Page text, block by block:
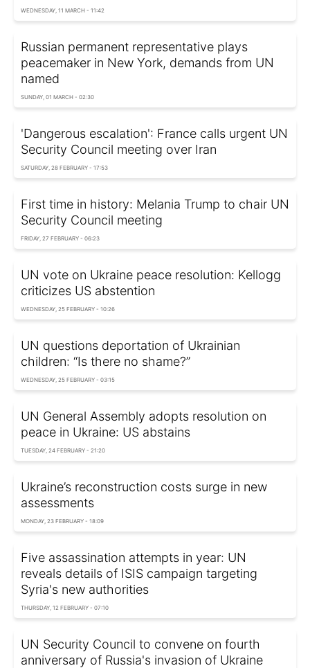
WEDNESDAY, 11 MARCH - 11:42
Russian permanent representative plays
peacemaker in New York, demands from UN
named
SUNDAY, 01 MARCH - 02:30
'Dangerous escalation': France calls urgent UN
Security Council meeting over Iran
SATURDAY, 28 FEBRUARY - 17:53
First time in history: Melania Trump to chair UN
Security Council meeting
FRIDAY, 27 FEBRUARY - 06:23
UN vote on Ukraine peace resolution: Kellogg
criticizes US abstention
WEDNESDAY, 25 FEBRUARY - 10:26
UN questions deportation of Ukrainian
children: “Is there no shame?”
WEDNESDAY, 25 FEBRUARY - 03:15
UN General Assembly adopts resolution on
peace in Ukraine: US abstains
TUESDAY, 24 FEBRUARY - 21:20
Ukraine’s reconstruction costs surge in new
assessments
MONDAY, 23 FEBRUARY - 18:09
Five assassination attempts in year: UN
reveals details of ISIS campaign targeting
Syria's new authorities
THURSDAY, 12 FEBRUARY - 07:10
UN Security Council to convene on fourth
anniversary of Russia's invasion of Ukraine